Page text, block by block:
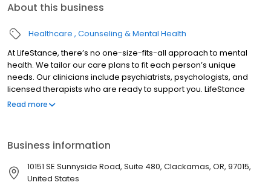
About this business
Healthcare Counseling & Mental Health
At LifeStance, there’s no one-size-fits-all approach to mental
health. We tailor our care plans to fit each person’s unique
needs. Our clinicians include psychiatrists, psychologists, and
licensed therapists who are ready to support you. LifeStance
offers both in-person and telehealth appointments, so you get
Read more
Business information
10151 SE Sunnyside Road, Suite 480, Clackamas, OR, 97015,
United States